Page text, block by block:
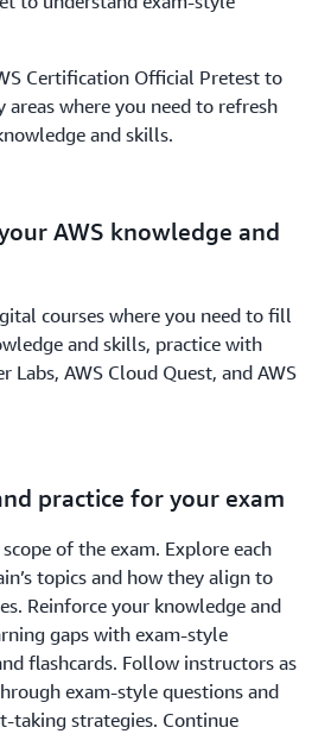
Certification Official Pretest to
areas where you need to refresh
and skills.
AWS knowledge and
courses where you need to fill
and skills, practice with
Labs, AWS Cloud Quest, and AWS
practice for your exam
of the exam. Explore each
topics and how they align to
Reinforce your knowledge and
gaps with exam-style
flashcards. Follow instructors as
exam-style questions and
taking strategies. Continue